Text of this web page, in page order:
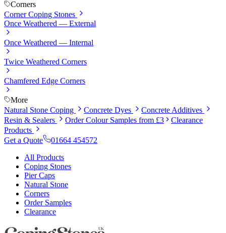
Corners
Corner Coping Stones
Once Weathered — External
Once Weathered — Internal
Twice Weathered Corners
Chamfered Edge Corners
More
Natural Stone Coping
Concrete Dyes
Concrete Additives
Resin & Sealers
Order Colour Samples from £3
Clearance
Products
Get a Quote
01664 454572
All Products
Coping Stones
Pier Caps
Natural Stone
Corners
Order Samples
Clearance